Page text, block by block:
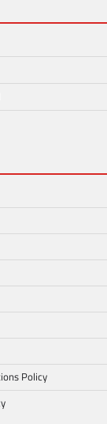
Policy